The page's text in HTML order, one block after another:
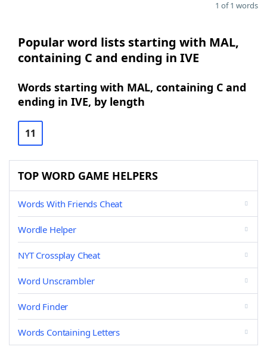
1 of 1 words
Popular word lists starting with MAL,
containing C and ending in IVE
Words starting with MAL, containing C and
ending in IVE, by length
11
TOP WORD GAME HELPERS
Words With Friends Cheat
Wordle Helper
NYT Crossplay Cheat
Word Unscrambler
Word Finder
Words Containing Letters